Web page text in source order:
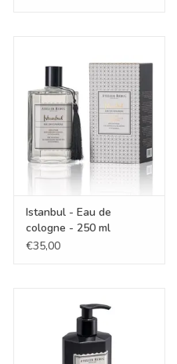
Istanbul - Eau de
cologne - 250 ml
€35,00